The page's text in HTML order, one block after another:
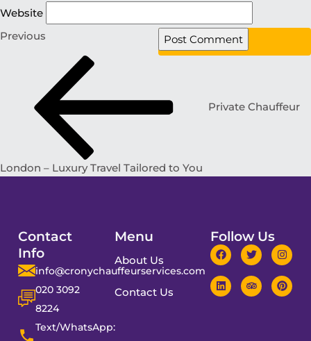
Website
Previous
Private Chauffeur
London – Luxury Travel Tailored to You
Contact
Info
info@cronychauffeurservices.com
020 3092
8224
Text/WhatsApp:
Menu
About Us
Contact Us
Follow Us